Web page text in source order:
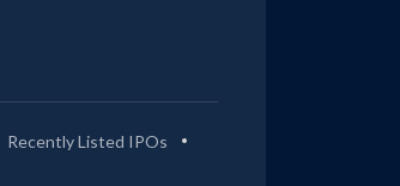
Recently Listed IPOs